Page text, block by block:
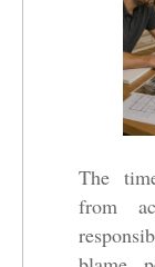
The
from